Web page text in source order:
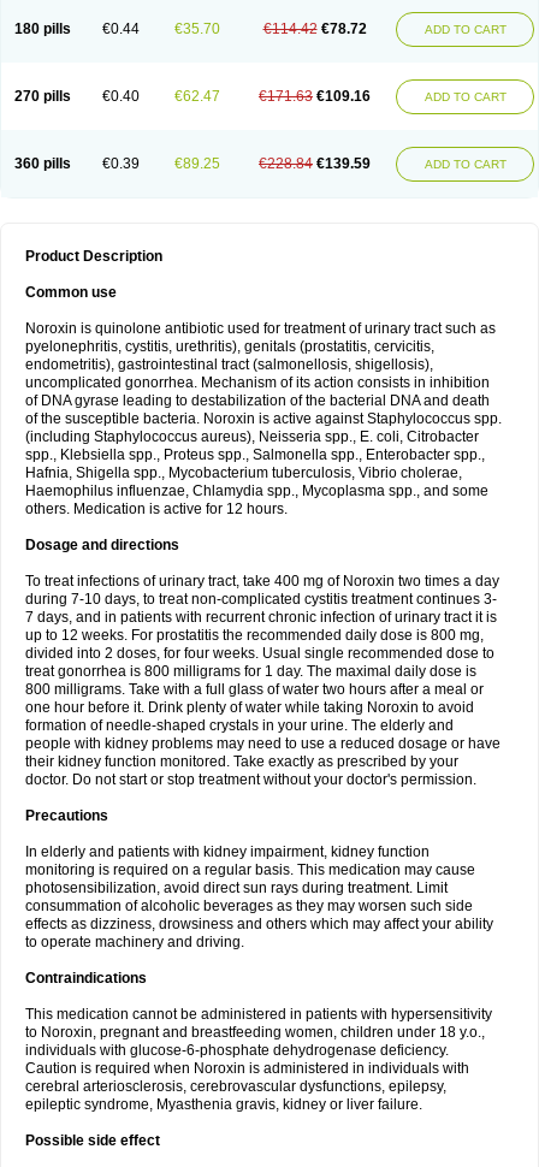
180 pills €0.44 €35.70 €114.42 €78.72 ADD TO CART
270 pills €0.40 €62.47 €171.63 €109.16 ADD TO CART
360 pills €0.39 €89.25 €228.84 €139.59 ADD TO CART
Product Description
Common use
Noroxin is quinolone antibiotic used for treatment of urinary tract such as
pyelonephritis, cystitis, urethritis), genitals (prostatitis, cervicitis,
endometritis), gastrointestinal tract (salmonellosis, shigellosis),
uncomplicated gonorrhea. Mechanism of its action consists in inhibition
of DNA gyrase leading to destabilization of the bacterial DNA and death
of the susceptible bacteria. Noroxin is active against Staphylococcus spp.
(including Staphylococcus aureus), Neisseria spp., E. coli, Citrobacter
spp., Klebsiella spp., Proteus spp., Salmonella spp., Enterobacter spp.,
Hafnia, Shigella spp., Mycobacterium tuberculosis, Vibrio cholerae,
Haemophilus influenzae, Chlamydia spp., Mycoplasma spp., and some
others. Medication is active for 12 hours.
Dosage and directions
To treat infections of urinary tract, take 400 mg of Noroxin two times a day
during 7-10 days, to treat non-complicated cystitis treatment continues 3-
7 days, and in patients with recurrent chronic infection of urinary tract it is
up to 12 weeks. For prostatitis the recommended daily dose is 800 mg,
divided into 2 doses, for four weeks. Usual single recommended dose to
treat gonorrhea is 800 milligrams for 1 day. The maximal daily dose is
800 milligrams. Take with a full glass of water two hours after a meal or
one hour before it. Drink plenty of water while taking Noroxin to avoid
formation of needle-shaped crystals in your urine. The elderly and
people with kidney problems may need to use a reduced dosage or have
their kidney function monitored. Take exactly as prescribed by your
doctor. Do not start or stop treatment without your doctor's permission.
Precautions
In elderly and patients with kidney impairment, kidney function
monitoring is required on a regular basis. This medication may cause
photosensibilization, avoid direct sun rays during treatment. Limit
consummation of alcoholic beverages as they may worsen such side
effects as dizziness, drowsiness and others which may affect your ability
to operate machinery and driving.
Contraindications
This medication cannot be administered in patients with hypersensitivity
to Noroxin, pregnant and breastfeeding women, children under 18 y.o.,
individuals with glucose-6-phosphate dehydrogenase deficiency.
Caution is required when Noroxin is administered in individuals with
cerebral arteriosclerosis, cerebrovascular dysfunctions, epilepsy,
epileptic syndrome, Myasthenia gravis, kidney or liver failure.
Possible side effect